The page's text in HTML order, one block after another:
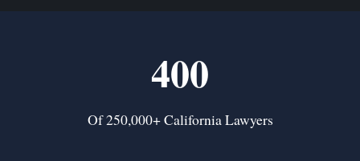
400
Of 250,000+ California Lawyers